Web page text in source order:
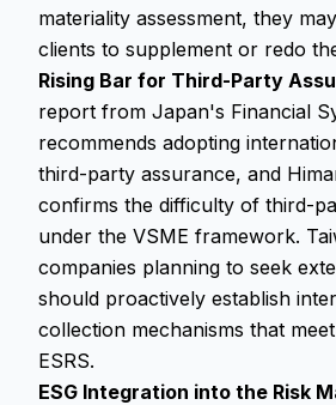
materiality assessment, they
clients to supplement or redo
Rising Bar for Third-Party
report from Japan's Financial
recommends adopting
third-party assurance, and
confirms the difficulty of third-
under the VSME framework.
companies planning to seek
should proactively establish
collection mechanisms that
ESRS.
ESG Integration into the Risk